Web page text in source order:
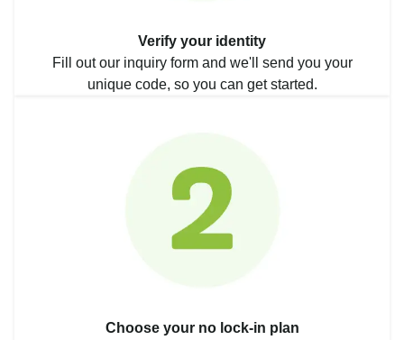
Verify your identity
Fill out our inquiry form and we'll send you your
unique code, so you can get started.
Choose your no lock-in plan